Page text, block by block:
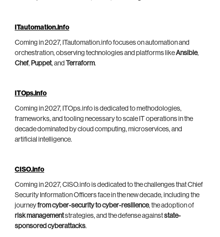
ITautomation.info
Coming in 2027, ITautomation.info focuses on automation and
orchestration, observing technologies and platforms likeAnsible,
Chef, Puppet, and Terraform.
ITOps.info
Coming in 2027, ITOps.info is dedicated to methodologies,
frameworks, and tooling necessary to scale IT operations in the
decade dominated by cloud computing, microservices, and
artificial intelligence.
CISO.info
Coming in 2027, CISO.info is dedicated to the challenges that Chief
Security Information Officers face in the new decade, including the
journeyfrom cyber-security to cyber-resilience, the adoption of
risk managementstrategies, and the defense againststate-
sponsored cyberattacks.